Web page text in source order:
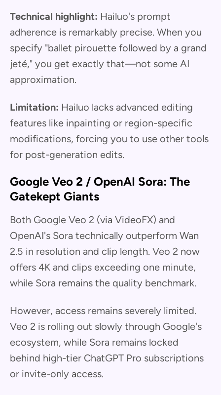
Technical highlight: Hailuo's prompt
adherence is remarkably precise. When you
specify "ballet pirouette followed by a grand
jeté," you get exactly that—not some AI
approximation.
Limitation: Hailuo lacks advanced editing
features like inpainting or region-specific
modifications, forcing you to use other tools
for post-generation edits.
Google Veo 2 / OpenAI Sora: The
Gatekept Giants
Both Google Veo 2 (via VideoFX) and
OpenAI's Sora technically outperform Wan
2.5 in resolution and clip length. Veo 2 now
offers 4K and clips exceeding one minute,
while Sora remains the quality benchmark.
However, access remains severely limited.
Veo 2 is rolling out slowly through Google's
ecosystem, while Sora remains locked
behind high-tier ChatGPT Pro subscriptions
or invite-only access.